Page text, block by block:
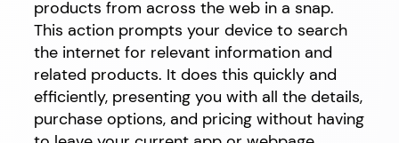
products from across the web in a snap.
This action prompts your device to search
the internet for relevant information and
related products. It does this quickly and
efficiently, presenting you with all the details,
purchase options, and pricing without having